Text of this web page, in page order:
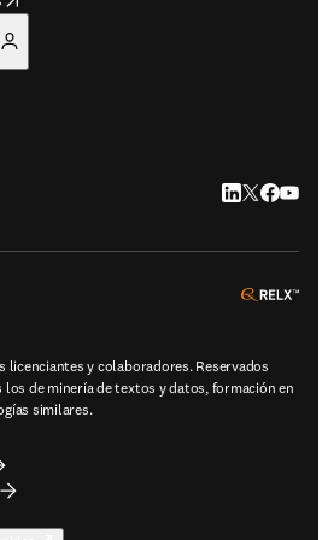
LinkedIn se
Twitter se
licenciantes y colaboradores. Reservados
de minería de textos y datos, formación en
similares.